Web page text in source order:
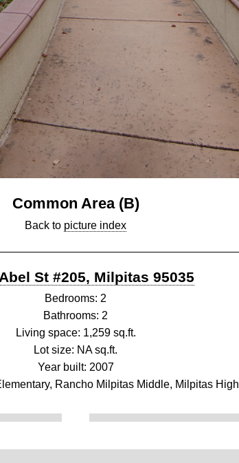
Common Area (B)
Back to picture index
St #205, Milpitas 95035
Bedrooms: 2
Bathrooms: 2
Living space: 1,259 sq.ft.
Lot size: NA sq.ft.
Year built: 2007
Rancho Milpitas Middle, Milpitas High